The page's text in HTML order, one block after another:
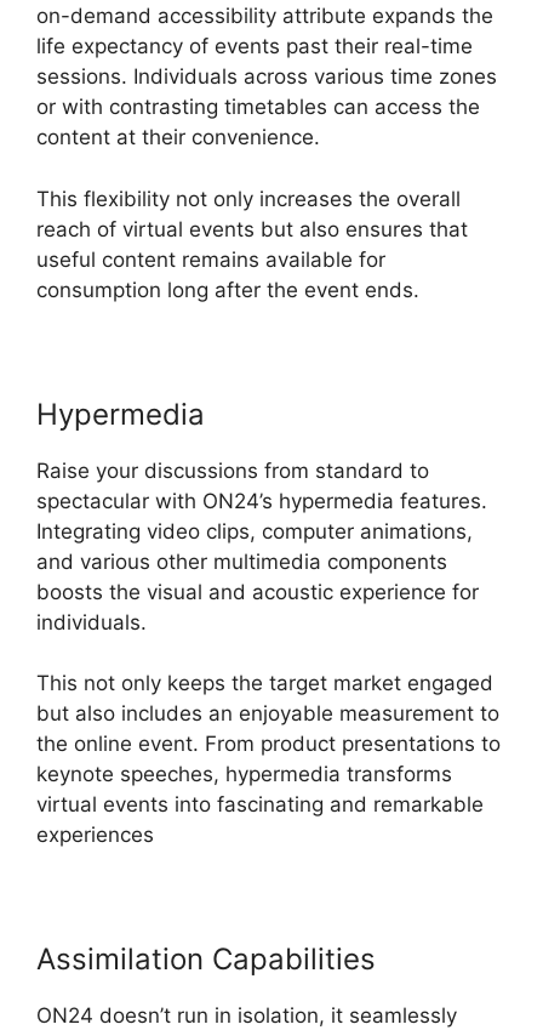
on-demand accessibility attribute expands the
life expectancy of events past their real-time
sessions. Individuals across various time zones
or with contrasting timetables can access the
content at their convenience.
This flexibility not only increases the overall
reach of virtual events but also ensures that
useful content remains available for
consumption long after the event ends.
Hypermedia
Raise your discussions from standard to
spectacular with ON24’s hypermedia features.
Integrating video clips, computer animations,
and various other multimedia components
boosts the visual and acoustic experience for
individuals.
This not only keeps the target market engaged
but also includes an enjoyable measurement to
the online event. From product presentations to
keynote speeches, hypermedia transforms
virtual events into fascinating and remarkable
experiences
Assimilation Capabilities
ON24 doesn’t run in isolation, it seamlessly